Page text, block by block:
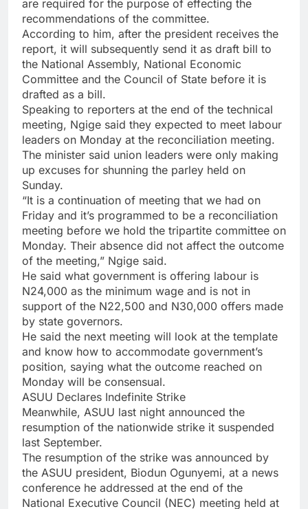
are required for the purpose of effecting the
recommendations of the committee.
According to him, after the president receives the
report, it will subsequently send it as draft bill to
the National Assembly, National Economic
Committee and the Council of State before it is
drafted as a bill.
Speaking to reporters at the end of the technical
meeting, Ngige said they expected to meet labour
leaders on Monday at the reconciliation meeting.
The minister said union leaders were only making
up excuses for shunning the parley held on
Sunday.
“It is a continuation of meeting that we had on
Friday and it’s programmed to be a reconciliation
meeting before we hold the tripartite committee on
Monday. Their absence did not affect the outcome
of the meeting,” Ngige said.
He said what government is offering labour is
N24,000 as the minimum wage and is not in
support of the N22,500 and N30,000 offers made
by state governors.
He said the next meeting will look at the template
and know how to accommodate government’s
position, saying what the outcome reached on
Monday will be consensual.
ASUU Declares Indefinite Strike
Meanwhile, ASUU last night announced the
resumption of the nationwide strike it suspended
last September.
The resumption of the strike was announced by
the ASUU president, Biodun Ogunyemi, at a news
conference he addressed at the end of the
National Executive Council (NEC) meeting held at